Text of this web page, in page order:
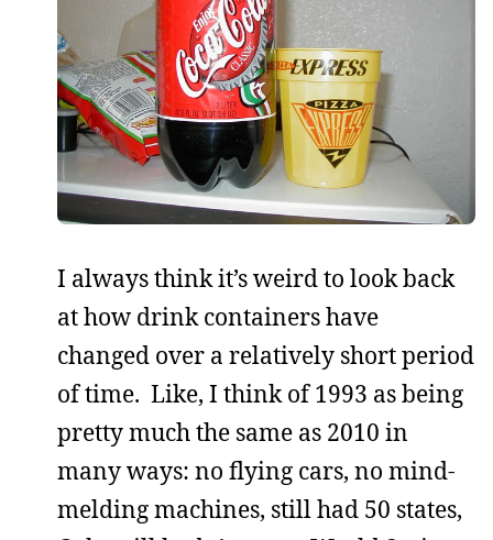
I always think it’s weird to look back
at how drink containers have
changed over a relatively short period
of time. Like, I think of 1993 as being
pretty much the same as 2010 in
many ways: no flying cars, no mind-
melding machines, still had 50 states,